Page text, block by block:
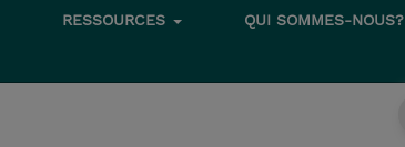
RESSOURCES QUI SOMMES-NOUS?